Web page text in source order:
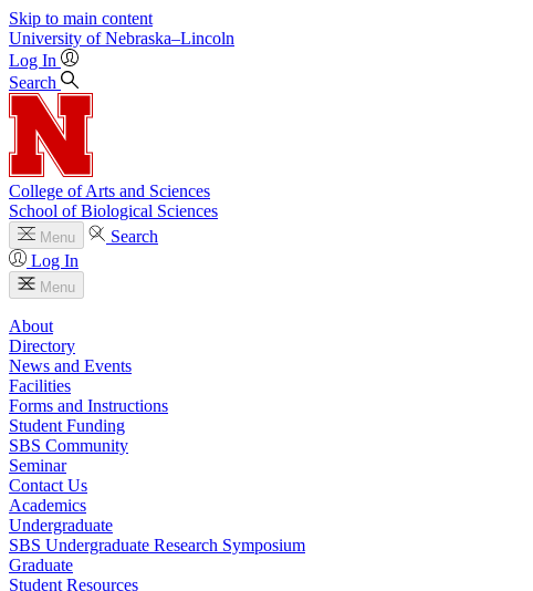
Skip to main content
University of Nebraska–Lincoln
Log In
Search
College of Arts and Sciences
School of Biological Sciences
Menu
Search
Log In
Menu
About
Directory
News and Events
Facilities
Forms and Instructions
Student Funding
SBS Community
Seminar
Contact Us
Academics
Undergraduate
SBS Undergraduate Research Symposium
Graduate
Student Resources